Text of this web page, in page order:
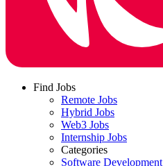
Find Jobs
Remote Jobs
Hybrid Jobs
Web3 Jobs
Internship Jobs
Categories
Software Development